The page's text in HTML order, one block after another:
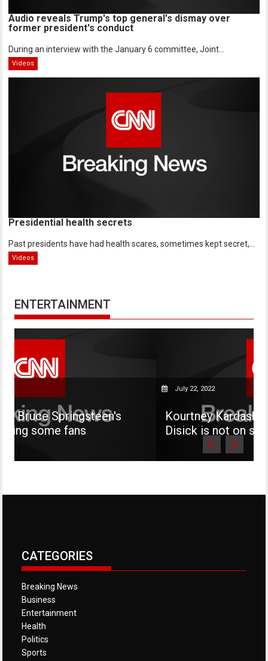
Audio reveals Trump's top general's dismay over
former president's conduct
During an interview with the January 6 committee, Joint...
Videos
Presidential health secrets
Past presidents have had health scares, sometimes kept secret,...
Videos
ENTERTAINMENT
Kourtney Kardashian says her
Disick is not on social media
CATEGORIES
Breaking News
Business
Entertainment
Health
Politics
Sports